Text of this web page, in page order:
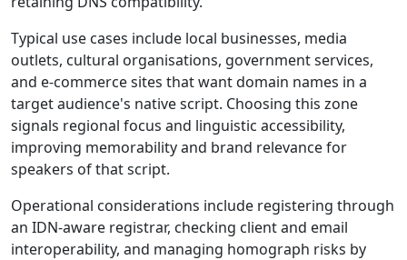
Typical use cases include local businesses, media
outlets, cultural organisations, government services,
and e-commerce sites that want domain names in a
target audience's native script. Choosing this zone
signals regional focus and linguistic accessibility,
improving memorability and brand relevance for
speakers of that script.
Operational considerations include registering through
an IDN‑aware registrar, checking client and email
interoperability, and managing homograph risks by